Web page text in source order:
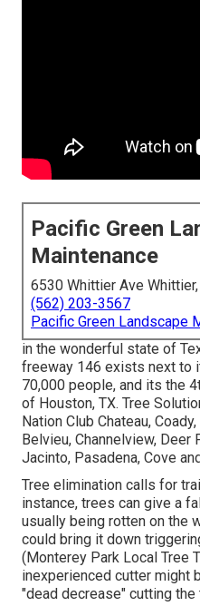
Pacific Green
Maintenance
6530 Whittier Ave
(562) 203-3567
Pacific Green Landscape
in the wonderful state of
freeway 146 exists next to
70,000 people, and its the
of Houston, TX. Tree
Nation Club Chateau,
Belvieu, Channelview, Deer
Jacinto, Pasadena, Cove
Tree elimination calls for
instance, trees can give a
usually being rotten on the
could bring it down
(Monterey Park Local Tree
inexperienced cutter might
"dead decrease" cutting